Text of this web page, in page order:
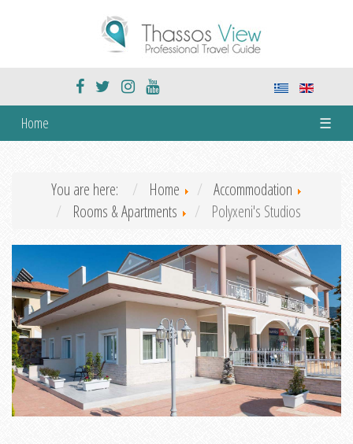
Home ☰
You are here: Home
Accommodation
Rooms & Apartments
Polyxeni's Studios